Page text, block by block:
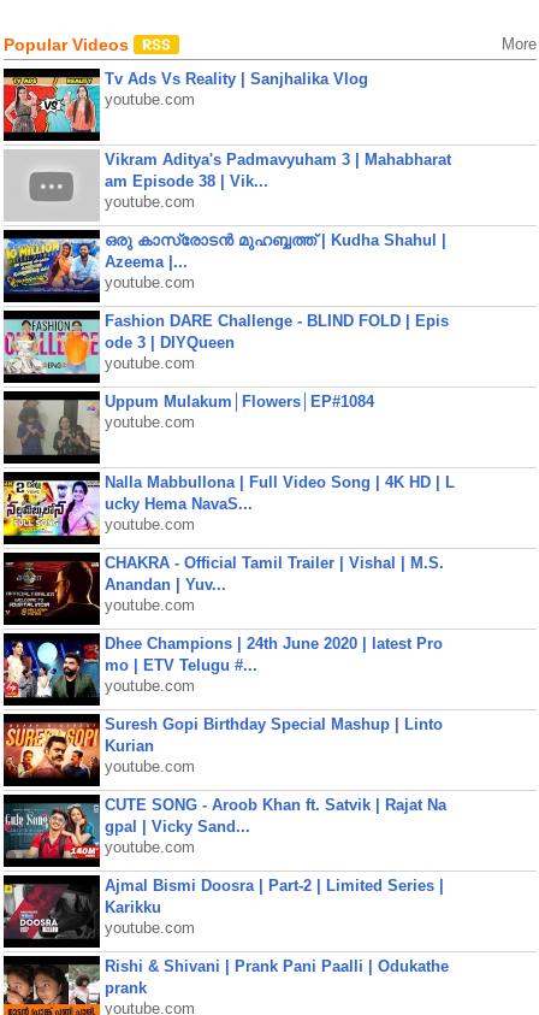
Popular Videos More
Tv Ads Vs Reality | Sanjhalika Vlog
youtube.com
Vikram Aditya's Padmavyuham 3 | Mahabharat
am Episode 38 | Vik...
youtube.com
ഒരു കാസ്രോടൻ മുഹബ്ബത്ത്‌ | Kudha Shahul |
Azeema |...
youtube.com
Fashion DARE Challenge - BLIND FOLD | Epis
ode 3 | DIYQueen
youtube.com
Uppum Mulakum│Flowers│EP#1084
youtube.com
Nalla Mabbullona | Full Video Song | 4K HD | L
ucky Hema NavaS...
youtube.com
CHAKRA - Official Tamil Trailer | Vishal | M.S.
Anandan | Yuv...
youtube.com
Dhee Champions | 24th June 2020 | latest Pro
mo | ETV Telugu #...
youtube.com
Suresh Gopi Birthday Special Mashup | Linto
Kurian
youtube.com
CUTE SONG - Aroob Khan ft. Satvik | Rajat Na
gpal | Vicky Sand...
youtube.com
Ajmal Bismi Doosra | Part-2 | Limited Series |
Karikku
youtube.com
Rishi & Shivani | Prank Pani Paalli | Odukathe
prank
youtube.com